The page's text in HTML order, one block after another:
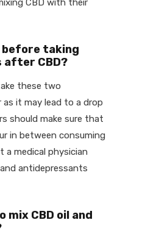
CBD with their
before taking
CBD?
these two
it may lead to a drop
should make sure that
in between consuming
a medical physician
antidepressants
mix CBD oil and